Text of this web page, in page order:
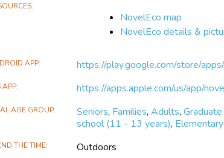
conversation about the role of
The data collected through the
time, this data will contribute to a
gather insights into social values
cities.
NovelEco map
NovelEco details &
APP https://play.google.com/store/
APP https://apps.apple.com/us/app/
AGE GROUP Seniors, Families,Adults,
school (11 - 13 years),
THE TIME Outdoors